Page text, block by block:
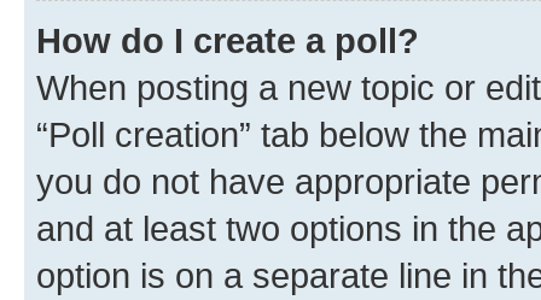
How do I create a poll?
When posting a new topic or
“Poll creation” tab below the
you do not have appropriate
and at least two options in the
option is on a separate line in